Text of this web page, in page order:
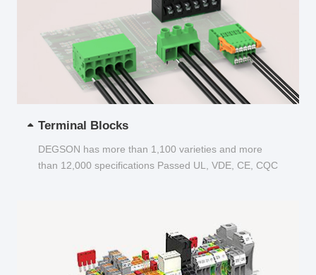
Terminal Blocks
DEGSON has more than 1,100 varieties and more
than 12,000 specifications Passed UL, VDE, CE, CQC